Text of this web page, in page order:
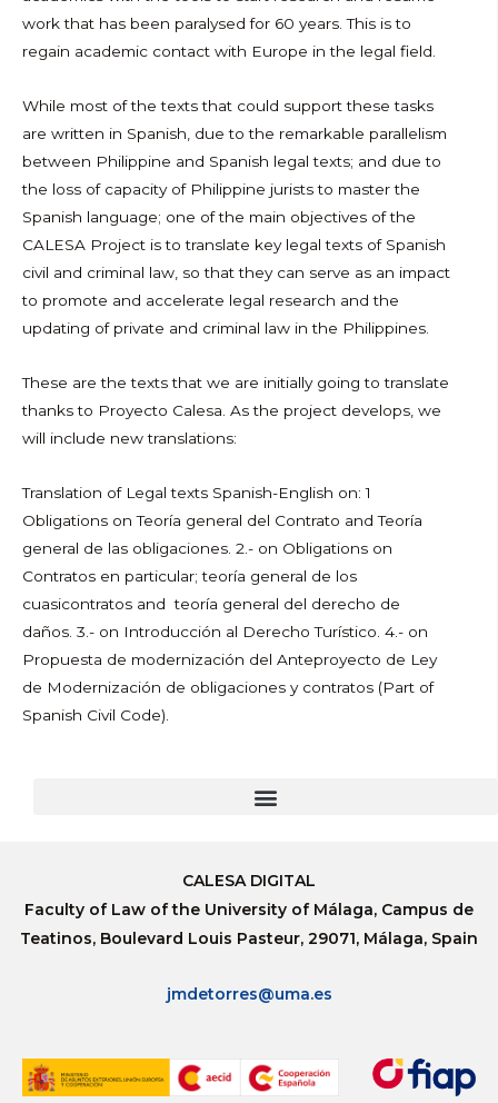
work that has been paralysed for 60 years. This is to
regain academic contact with Europe in the legal field.
While most of the texts that could support these tasks
are written in Spanish, due to the remarkable parallelism
between Philippine and Spanish legal texts; and due to
the loss of capacity of Philippine jurists to master the
Spanish language; one of the main objectives of the
CALESA Project is to translate key legal texts of Spanish
civil and criminal law, so that they can serve as an impact
to promote and accelerate legal research and the
updating of private and criminal law in the Philippines.
These are the texts that we are initially going to translate
thanks to Proyecto Calesa. As the project develops, we
will include new translations:
Translation of Legal texts Spanish-English on: 1
Obligations on Teoría general del Contrato and Teoría
general de las obligaciones. 2.- on Obligations on
Contratos en particular; teoría general de los
cuasicontratos and teoría general del derecho de
daños. 3.- on Introducción al Derecho Turístico. 4.- on
Propuesta de modernización del Anteproyecto de Ley
de Modernización de obligaciones y contratos (Part of
Spanish Civil Code).
CALESA DIGITAL
Faculty of Law of the University of Málaga, Campus de
Teatinos, Boulevard Louis Pasteur, 29071, Málaga, Spain
jmdetorres@uma.es